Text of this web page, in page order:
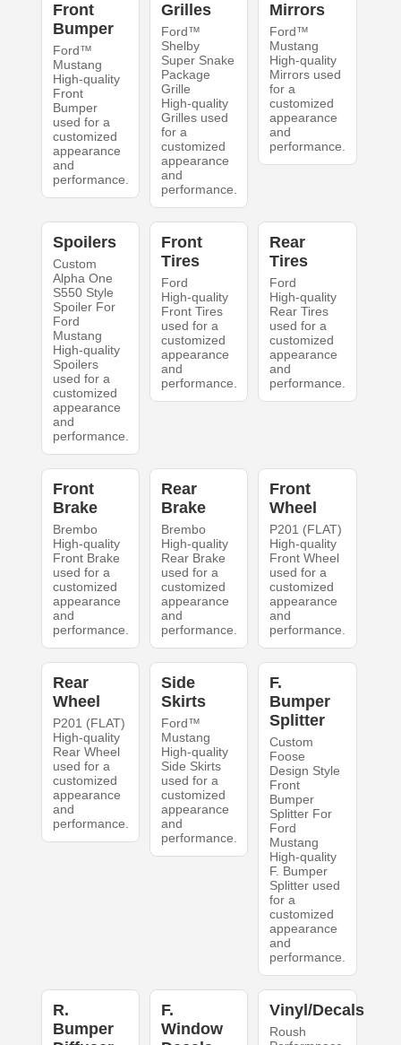
Front
Bumper
Ford™
Mustang
High-quality
Front
Bumper
used for a
customized
appearance
and
performance.
Grilles
Ford™
Shelby
Super Snake
Package
Grille
High-quality
Grilles used
for a
customized
appearance
and
performance.
Mirrors
Ford™
Mustang
High-quality
Mirrors used
for a
customized
appearance
and
performance.
Spoilers
Custom
Alpha One
S550 Style
Spoiler For
Ford
Mustang
High-quality
Spoilers
used for a
customized
appearance
and
performance.
Front
Tires
Ford
High-quality
Front Tires
used for a
customized
appearance
and
performance.
Rear
Tires
Ford
High-quality
Rear Tires
used for a
customized
appearance
and
performance.
Front
Brake
Brembo
High-quality
Front Brake
used for a
customized
appearance
and
performance.
Rear
Brake
Brembo
High-quality
Rear Brake
used for a
customized
appearance
and
performance.
Front
Wheel
P201 (FLAT)
High-quality
Front Wheel
used for a
customized
appearance
and
performance.
Rear
Wheel
P201 (FLAT)
High-quality
Rear Wheel
used for a
customized
appearance
and
performance.
Side
Skirts
Ford™
Mustang
High-quality
Side Skirts
used for a
customized
appearance
and
performance.
F.
Bumper
Splitter
Custom
Foose
Design Style
Front
Bumper
Splitter For
Ford
Mustang
High-quality
F. Bumper
Splitter used
for a
customized
appearance
and
performance.
R.
Bumper
F.
Window
Vinyl/Decals
Roush